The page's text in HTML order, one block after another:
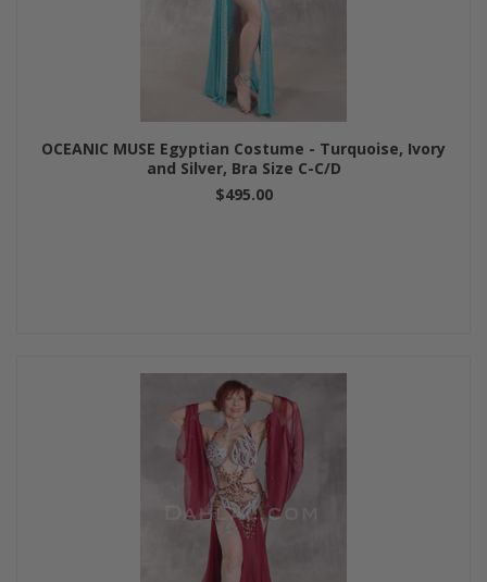
OCEANIC MUSE Egyptian Costume - Turquoise, Ivory
and Silver, Bra Size C-C/D
$495.00